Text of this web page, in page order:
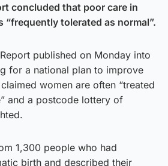
concluded that poor care in
“frequently tolerated as normal”.
published on Monday into
for a national plan to improve
women are often “treated
and a postcode lottery of
1,300 people who had
birth and described their